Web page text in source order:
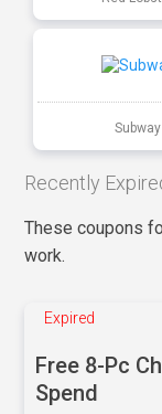
Subway
Recently
These coupons
work.
Expired
Free 8-Pc
Spend